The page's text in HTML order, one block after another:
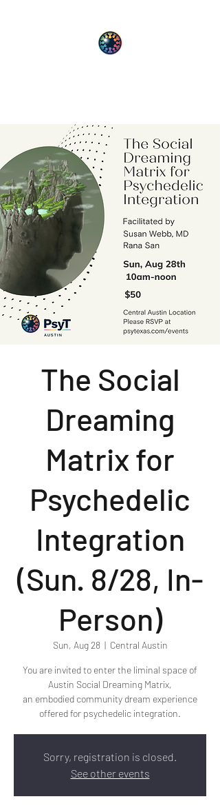
The Social
Dreaming
Matrix for
Psychedelic
Integration
(Sun. 8/28, In-
Person)
Sun, Aug 28
  |
Central Austin
You are invited to enter the liminal space of
Austin Social Dreaming Matrix,
an embodied community dream experience
offered for psychedelic integration.
Sorry, registration is closed.
See other events